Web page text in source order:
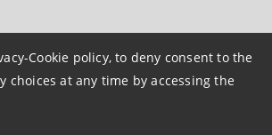
Cookie policy, to deny consent to the
at any time by accessing the